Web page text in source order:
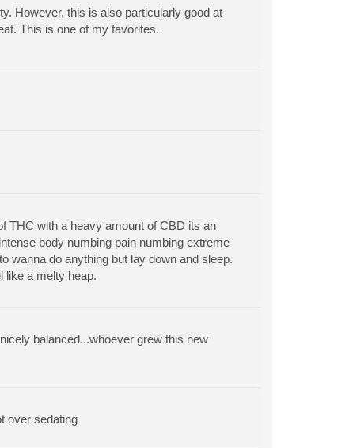
However, this is also particularly good at
This is one of my favorites.
THC with a heavy amount of CBD its an
body numbing pain numbing extreme
wanna do anything but lay down and sleep.
like a melty heap.
balanced...whoever grew this new
over sedating